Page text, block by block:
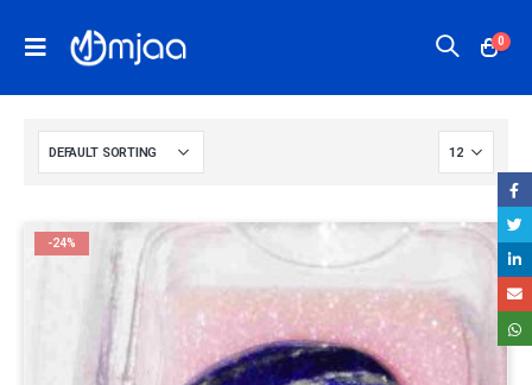
0
-24%